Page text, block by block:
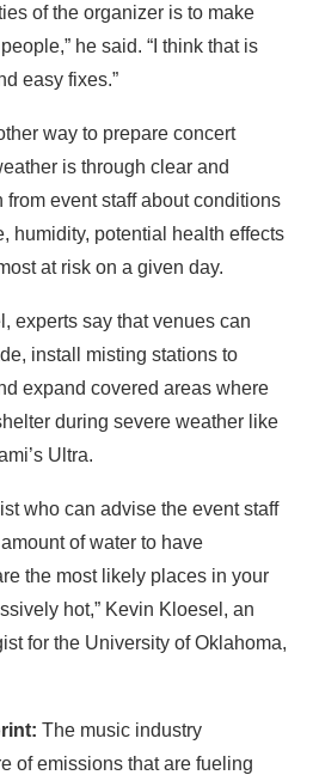
of the organizer is to make
he said. “I think that is
easy fixes.”
way to prepare concert
is through clear and
event staff about conditions
humidity, potential health effects
at risk on a given day.
experts say that venues can
install misting stations to
expand covered areas where
during severe weather like
Ultra.
who can advise the event staff
of water to have
the most likely places in your
hot,” Kevin Kloesel, an
for the University of Oklahoma,
The music industry
of emissions that are fueling